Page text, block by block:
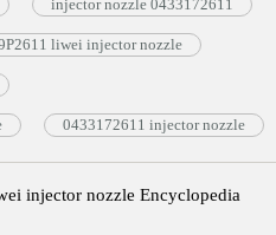
injector nozzle 0433172611
liwei injector nozzle
0433172611 injector nozzle
injector nozzle Encyclopedia